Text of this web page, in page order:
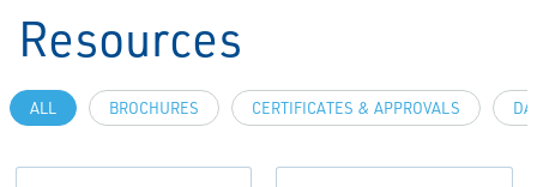
Resources
ALL BROCHURES CERTIFICATES & APPROVALS